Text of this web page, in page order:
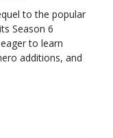
to the popular
Season 6
to learn
additions, and